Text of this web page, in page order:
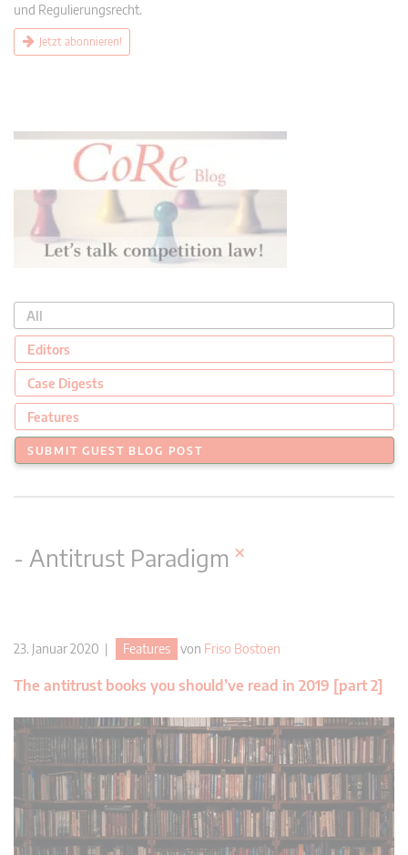
und Regulierungsrecht.
Jetzt abonnieren!
All
Editors
Case Digests
Features
SUBMIT GUEST BLOG POST
- Antitrust Paradigm ×
23. Januar 2020 | Features von Friso Bostoen
The antitrust books you should’ve read in 2019 [part 2]